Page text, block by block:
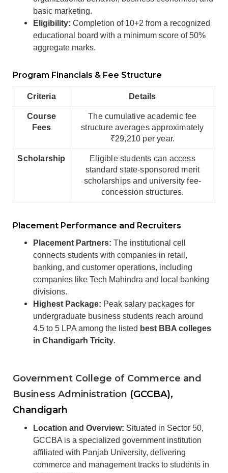
basic marketing.
Eligibility: Completion of 10+2 from a recognized
educational board with a minimum score of 50%
aggregate marks.
Program Financials & Fee Structure
Criteria Details
Course
Fees
The cumulative academic fee
structure averages approximately
₹29,210 per year.
Scholarship
Eligible students can access
standard state-sponsored merit
scholarships and university fee-
concession structures.
Placement Performance and Recruiters
Placement Partners: The institutional cell
connects students with companies in retail,
banking, and customer operations, including
companies like Tech Mahindra and local banking
divisions.
Highest Package: Peak salary packages for
undergraduate business students reach around
4.5 to 5 LPA among the listed best BBA colleges
in Chandigarh Tricity.
Government College of Commerce and
Business Administration (GCCBA),
Chandigarh
Location and Overview: Situated in Sector 50,
GCCBA is a specialized government institution
affiliated with Panjab University, delivering
commerce and management tracks to students in